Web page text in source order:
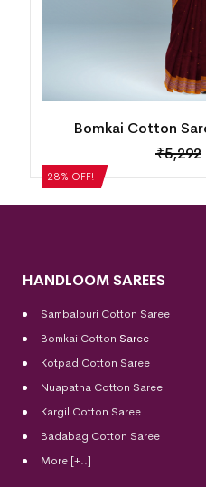
28% OFF!
Bomkai
HANDLOOM SAREES
Sambalpuri Cotton Saree
Bomkai Cotton Saree
Kotpad Cotton Saree
Nuapatna Cotton Saree
Kargil Cotton Saree
Badabag Cotton Saree
More [+..]